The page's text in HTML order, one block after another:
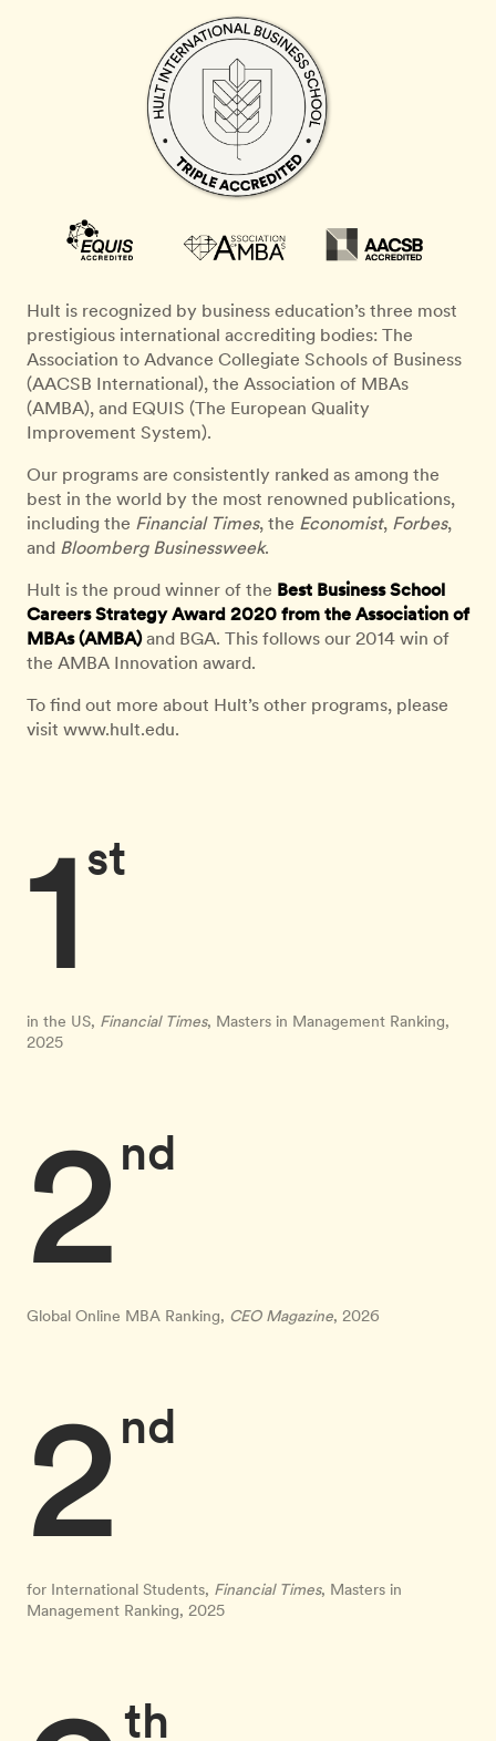
Hult is recognized by business education’s three most
prestigious international accrediting bodies: The
Association to Advance Collegiate Schools of Business
(AACSB International), the Association of MBAs
(AMBA), and EQUIS (The European Quality
Improvement System).
Our programs are consistently ranked as among the
best in the world by the most renowned publications,
including the Financial Times, the Economist, Forbes,
and Bloomberg Businessweek.
Hult is the proud winner of the Best Business School
Careers Strategy Award 2020 from the Association of
MBAs (AMBA)and BGA. This follows our 2014 win of
the AMBA Innovation award.
To find out more about Hult’s other programs, please
visit www.hult.edu.
st
1
in the US, Financial Times, Masters in Management Ranking,
2025
nd
2
Global Online MBA Ranking, CEO Magazine, 2026
nd
2
for International Students, Financial Times, Masters in
Management Ranking, 2025
th